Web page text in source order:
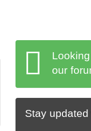
our
Stay